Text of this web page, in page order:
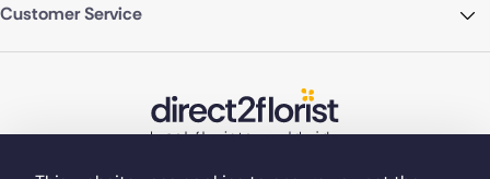
Customer Service